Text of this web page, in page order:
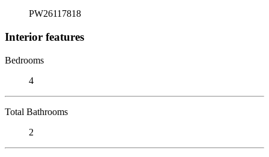
PW26117818
Interior features
Bedrooms
4
Total Bathrooms
2